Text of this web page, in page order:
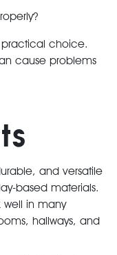
choice.
cause problems
and versatile
based materials.
well in many
hallways, and